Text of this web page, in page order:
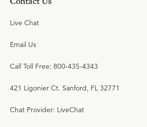
Live Chat
Email Us
Call Toll Free: 800-435-4343
421 Ligonier Ct. Sanford, FL 32771
Chat Provider: LiveChat